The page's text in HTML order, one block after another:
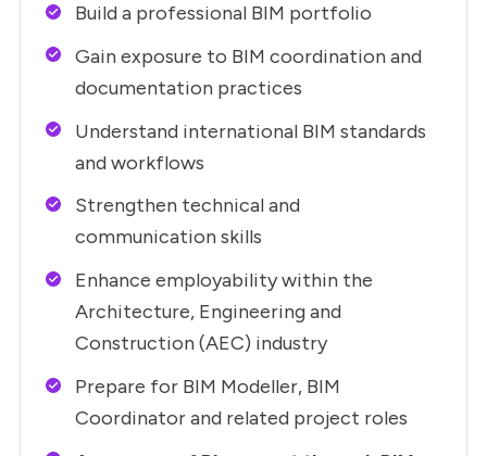
Build a professional BIM portfolio
Gain exposure to BIM coordination and
documentation practices
Understand international BIM standards
and workflows
Strengthen technical and
communication skills
Enhance employability within the
Architecture, Engineering and
Construction (AEC) industry
Prepare for BIM Modeller, BIM
Coordinator and related project roles